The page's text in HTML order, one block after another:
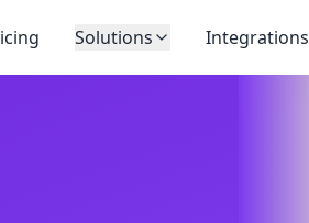
Solutions Integrations